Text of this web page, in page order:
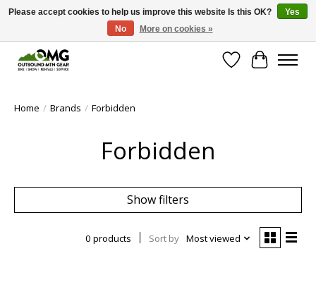
Save money with only 4.5% tax in Evergreen, CO!
Wish List
Cart
Home / Brands / Forbidden
Forbidden
Show filters
0 products Sort by Most viewed
Please accept cookies to help us improve this website Is this OK?
Yes
No
More on cookies »